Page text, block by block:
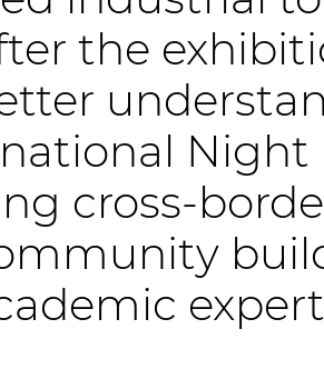
the
Night
cross-